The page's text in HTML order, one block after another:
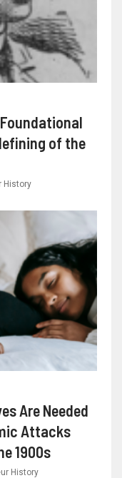
of the
History
Are Needed
Attacks
1900s
History